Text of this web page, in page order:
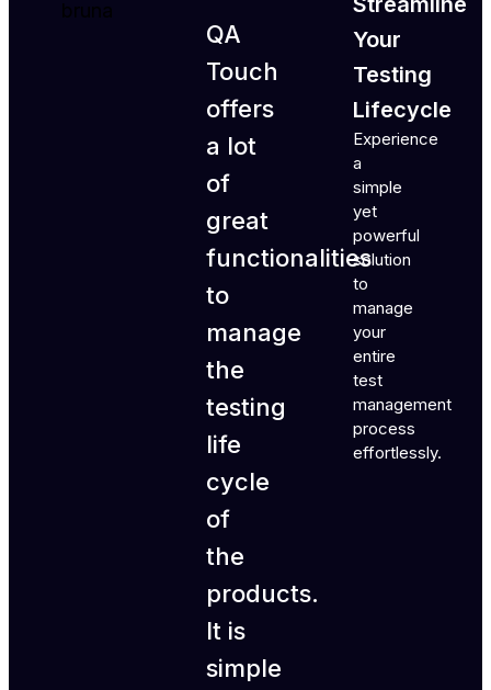
QA
Touch
offers
a lot
of
great
functionalities
to
manage
the
testing
life
cycle
of
the
products.
It is
simple
Your
Testing
Lifecycle
Experience
a
simple
yet
powerful
solution
to
manage
your
entire
test
management
process
effortlessly.